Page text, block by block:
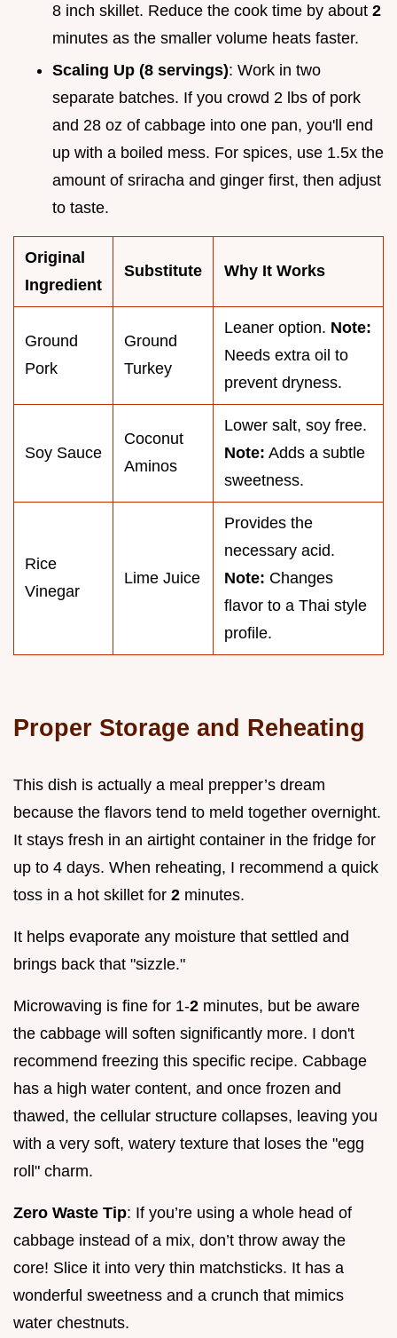
8 inch skillet. Reduce the cook time by about 2
minutes as the smaller volume heats faster.
Scaling Up (8 servings): Work in two
separate batches. If you crowd 2 lbs of pork
and 28 oz of cabbage into one pan, you'll end
up with a boiled mess. For spices, use 1.5x the
amount of sriracha and ginger first, then adjust
to taste.
Original
Ingredient
Substitute Why It Works
Ground
Pork
Ground
Turkey
Leaner option. Note:
Needs extra oil to
prevent dryness.
Soy Sauce
Coconut
Aminos
Lower salt, soy free.
Note: Adds a subtle
sweetness.
Rice
Vinegar
Lime Juice
Provides the
necessary acid.
Note: Changes
flavor to a Thai style
profile.
Proper Storage and Reheating
This dish is actually a meal prepper’s dream
because the flavors tend to meld together overnight.
It stays fresh in an airtight container in the fridge for
up to 4 days. When reheating, I recommend a quick
toss in a hot skillet for 2 minutes.
It helps evaporate any moisture that settled and
brings back that "sizzle."
Microwaving is fine for 1-2 minutes, but be aware
the cabbage will soften significantly more. I don't
recommend freezing this specific recipe. Cabbage
has a high water content, and once frozen and
thawed, the cellular structure collapses, leaving you
with a very soft, watery texture that loses the "egg
roll" charm.
Zero Waste Tip: If you’re using a whole head of
cabbage instead of a mix, don’t throw away the
core! Slice it into very thin matchsticks. It has a
wonderful sweetness and a crunch that mimics
water chestnuts.